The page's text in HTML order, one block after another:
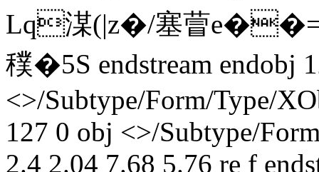
Lq湈(|z�/塞萺
穙� 5S endstream endobj
<>/Subtype/Form/Type/
127 0 obj <>/Subtype/
2.4 2.04 7.68 5.76 re f